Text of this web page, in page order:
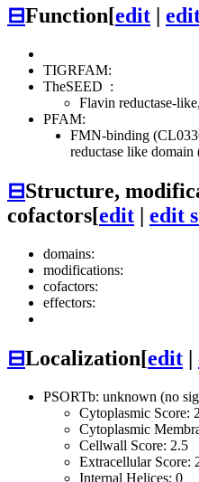
⊟Function[edit
TIGRFAM:
TheSEED :
Flavin reductase-
PFAM:
FMN-binding
reductase like
⊟Structure,
cofactors[edit | edit
domains:
modifications:
cofactors:
effectors:
⊟Localization[edit |
PSORTb: unknown (no
Cytoplasmic Score:
Cytoplasmic
Cellwall Score: 2.5
Extracellular Score:
Internal Helices: 0